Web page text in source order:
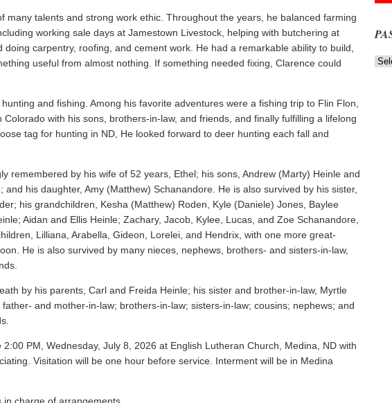
many talents and strong work ethic. Throughout the years, he balanced farming
working sale days at Jamestown Livestock, helping with butchering at
doing carpentry, roofing, and cement work. He had a remarkable ability to build,
useful from almost nothing. If something needed fixing, Clarence could
and fishing. Among his favorite adventures were a fishing trip to Flin Flon,
Colorado with his sons, brothers-in-law, and friends, and finally fulfilling a lifelong
tag for hunting in ND, He looked forward to deer hunting each fall and
remembered by his wife of 52 years, Ethel; his sons, Andrew (Marty) Heinle and
and his daughter, Amy (Matthew) Schanandore. He is also survived by his sister,
his grandchildren, Kesha (Matthew) Roden, Kyle (Daniele) Jones, Baylee
Aidan and Ellis Heinle; Zachary, Jacob, Kylee, Lucas, and Zoe Schanandore,
Lilliana, Arabella, Gideon, Lorelei, and Hendrix, with one more great-
He is also survived by many nieces, nephews, brothers- and sisters-in-law,
by his parents, Carl and Freida Heinle; his sister and brother-in-law, Myrtle
and mother-in-law; brothers-in-law; sisters-in-law; cousins; nephews; and
2:00 PM, Wednesday, July 8, 2026 at English Lutheran Church, Medina, ND with
Visitation will be one hour before service. Interment will be in Medina
Past
News